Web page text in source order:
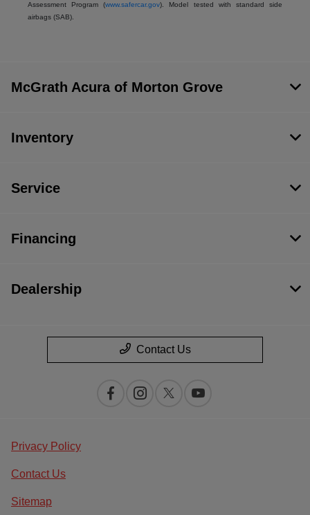
Assessment Program (www.safercar.gov). Model tested with standard side
airbags (SAB).
McGrath Acura of Morton Grove
Inventory
Service
Financing
Dealership
Contact Us
Privacy Policy
Contact Us
Sitemap